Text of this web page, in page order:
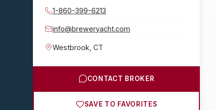
1-860-399-6213
info@breweryacht.com
Westbrook CT
CONTACT BROKER
SAVE TO FAVORITES